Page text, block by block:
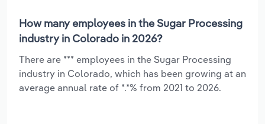
How many employees in the Sugar Processing
industry in Colorado in 2026?
There are *** employees in the Sugar Processing
industry in Colorado, which has been growing at an
average annual rate of *.*% from 2021 to 2026.